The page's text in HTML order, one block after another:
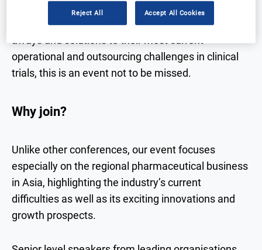
conference in East Asia is returning in 2024. With a
focus on providing delegates with practical take-
aways and solutions to their most current
operational and outsourcing challenges in clinical
trials, this is an event not to be missed.
Why join?
Unlike other conferences, our event focuses
especially on the regional pharmaceutical business
in Asia, highlighting the industry’s current
difficulties as well as its exciting innovations and
growth prospects.
Reject All Accept All Cookies